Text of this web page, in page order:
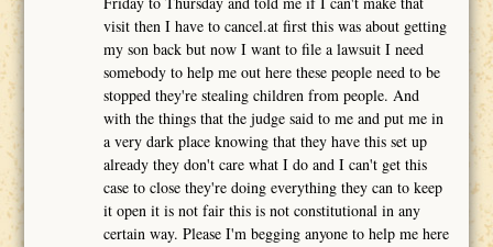
visit then I have to cancel.at first this was about getting
my son back but now I want to file a lawsuit I need
somebody to help me out here these people need to be
stopped they're stealing children from people. And
with the things that the judge said to me and put me in
a very dark place knowing that they have this set up
already they don't care what I do and I can't get this
case to close they're doing everything they can to keep
it open it is not fair this is not constitutional in any
certain way. Please I'm begging anyone to help me here